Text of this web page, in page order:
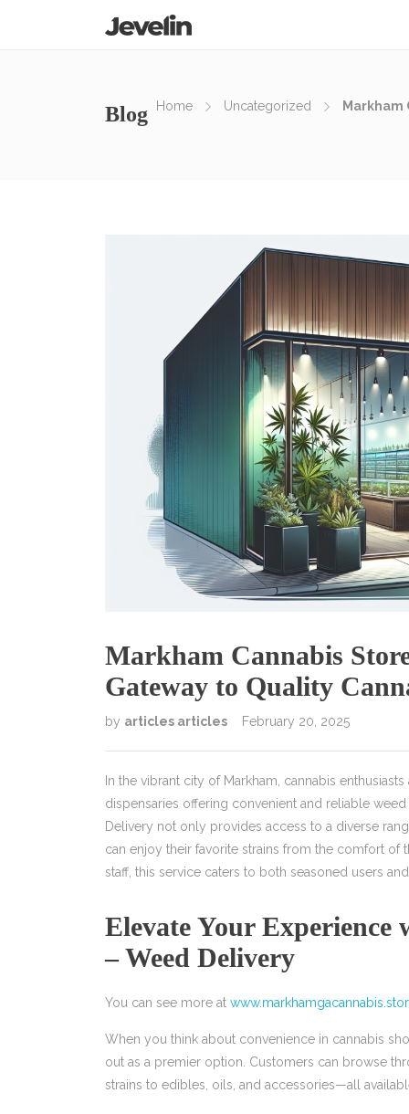
Blog Home Uncategorized Markham
Markham Cannabis
Gateway to Quality
by articles articles February 20, 2025
In the vibrant city of Markham, cannabis
dispensaries offering convenient and reliable
Delivery not only provides access to a diverse
can enjoy their favorite strains from the comfort
staff, this service caters to both seasoned users
Elevate Your
– Weed Delivery
You can see more at
When you think about convenience in cannabis
out as a premier option. Customers can browse
strains to edibles, oils, and accessories—all